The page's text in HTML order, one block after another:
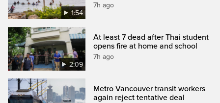
1:54
7h ago
2:09
At least 7 dead after Thai student
opens fire at home and school
7h ago
Metro Vancouver transit workers
again reject tentative deal